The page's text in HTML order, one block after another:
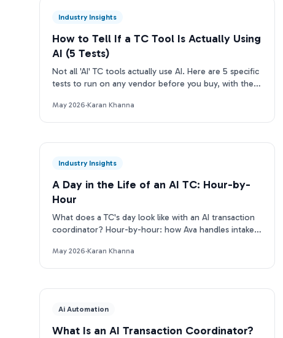
Industry Insights
How to Tell If a TC Tool Is Actually Using
AI (5 Tests)
Not all 'AI' TC tools actually use AI. Here are 5 specific
tests to run on any vendor before you buy, with the
May 2026·Karan Khanna
Industry Insights
A Day in the Life of an AI TC: Hour-by-
Hour
What does a TC's day look like with an AI transaction
coordinator? Hour-by-hour: how Ava handles intake,
May 2026·Karan Khanna
Ai Automation
What Is an AI Transaction Coordinator?